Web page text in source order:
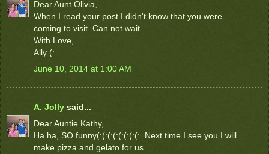
Dear Aunt Olivia,
When I read your post I didn't know that you were
coming to visit. Can not wait.
With Love,
Ally (:
June 10, 2014 at 1:00 AM
A. Jolly said...
Dear Auntie Kathy,
Ha ha, SO funny(:(:(:(:(:(:(:(:. Next time I see you I will
make pizza and gelato for us.